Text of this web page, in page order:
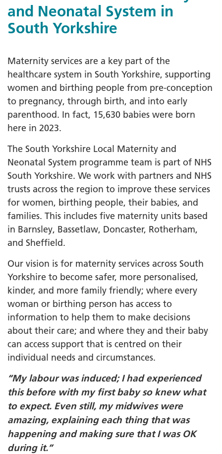
and Neonatal System in
South Yorkshire
Maternity services are a key part of the
healthcare system in South Yorkshire, supporting
women and birthing people from pre-conception
to pregnancy, through birth, and into early
parenthood. In fact, 15,630 babies were born
here in 2023.
The South Yorkshire Local Maternity and
Neonatal System programme team is part of NHS
South Yorkshire. We work with partners and NHS
trusts across the region to improve these services
for women, birthing people, their babies, and
families. This includes five maternity units based
in Barnsley, Bassetlaw, Doncaster, Rotherham,
and Sheffield.
Our vision is for maternity services across South
Yorkshire to become safer, more personalised,
kinder, and more family friendly; where every
woman or birthing person has access to
information to help them to make decisions
about their care; and where they and their baby
can access support that is centred on their
individual needs and circumstances.
“My labour was induced; I had experienced
this before with my first baby so knew what
to expect. Even still, my midwives were
amazing, explaining each thing that was
happening and making sure that I was OK
during it.”